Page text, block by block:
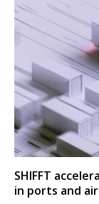
SHIFFT
in ports and